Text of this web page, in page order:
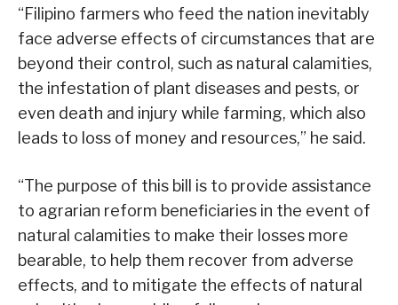
“Filipino farmers who feed the nation inevitably
face adverse effects of circumstances that are
beyond their control, such as natural calamities,
the infestation of plant diseases and pests, or
even death and injury while farming, which also
leads to loss of money and resources,” he said.
“The purpose of this bill is to provide assistance
to agrarian reform beneficiaries in the event of
natural calamities to make their losses more
bearable, to help them recover from adverse
effects, and to mitigate the effects of natural